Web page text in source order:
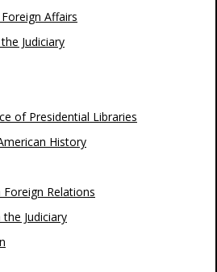
Affairs
Judiciary
of Presidential Libraries
History
Relations
Judiciary